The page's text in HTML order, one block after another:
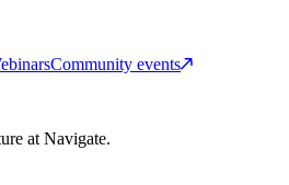
Community events
at Navigate.